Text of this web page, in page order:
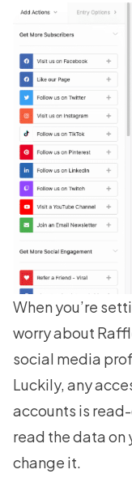
When you’re
worry about
social media
Luckily, any
accounts is
read the data on
change it.